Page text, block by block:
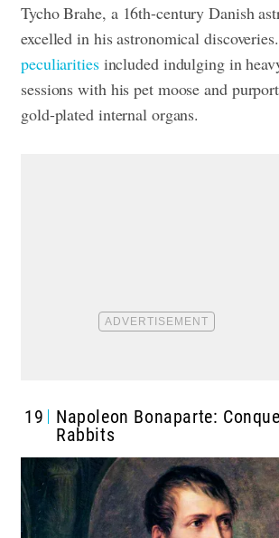
Tycho Brahe, a 16th-century Danish
excelled in his astronomical
peculiaritiesincluded indulging in
sessions with his pet moose and
gold-plated internal organs.
19
Napoleon Bonaparte:
Rabbits